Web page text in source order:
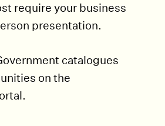
require your business
presentation.
catalogues
on the